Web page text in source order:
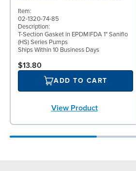
Item:
02-1320-74-85
Description:
T-Section Gasket in EPDM|FDA 1" Saniflo
(HS) Series Pumps
Ships Within 10 Business Days
$13.80
ADD TO CART
View Product